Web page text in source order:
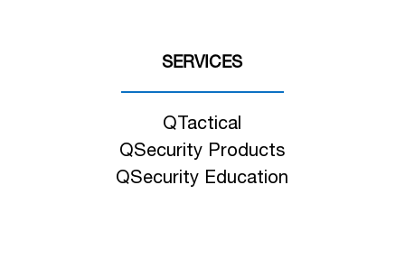
SERVICES
QTactical
QSecurity Products
QSecurity Education